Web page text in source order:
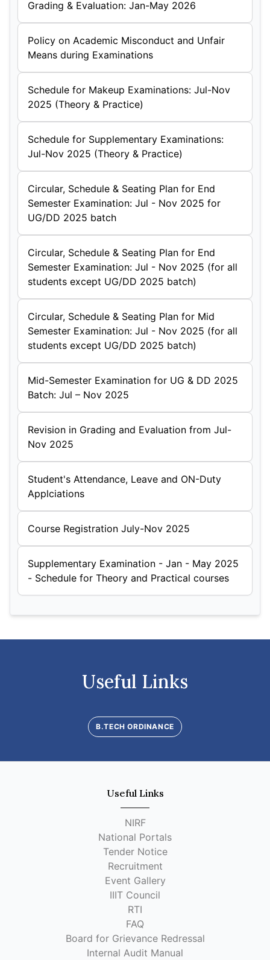
Grading & Evaluation: Jan-May 2026
Policy on Academic Misconduct and Unfair
Means during Examinations
Schedule for Makeup Examinations: Jul-Nov
2025 (Theory & Practice)
Schedule for Supplementary Examinations:
Jul-Nov 2025 (Theory & Practice)
Circular, Schedule & Seating Plan for End
Semester Examination: Jul - Nov 2025 for
UG/DD 2025 batch
Circular, Schedule & Seating Plan for End
Semester Examination: Jul - Nov 2025 (for all
students except UG/DD 2025 batch)
Circular, Schedule & Seating Plan for Mid
Semester Examination: Jul - Nov 2025 (for all
students except UG/DD 2025 batch)
Mid-Semester Examination for UG & DD 2025
Batch: Jul – Nov 2025
Revision in Grading and Evaluation from Jul-
Nov 2025
Student's Attendance, Leave and ON-Duty
Applciations
Course Registration July-Nov 2025
Supplementary Examination - Jan - May 2025
- Schedule for Theory and Practical courses
Useful Links
B.TECH ORDINANCE
Useful Links
NIRF
National Portals
Tender Notice
Recruitment
Event Gallery
IIIT Council
RTI
FAQ
Board for Grievance Redressal
Internal Audit Manual